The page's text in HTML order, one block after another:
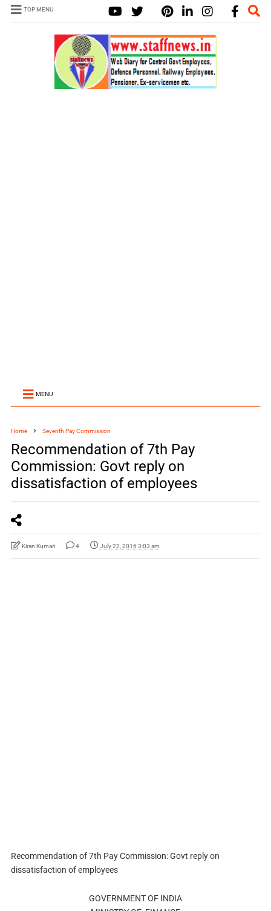
TOP MENU
MENU
Home Seventh Pay Commission
Recommendation of 7th Pay
Commission: Govt reply on
dissatisfaction of employees
Kiran Kumari 4 July 22, 2016 3:03 am
Recommendation of 7th Pay Commission: Govt reply on
dissatisfaction of employees
GOVERNMENT OF INDIA